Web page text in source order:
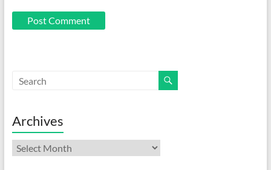
Archives
Archives